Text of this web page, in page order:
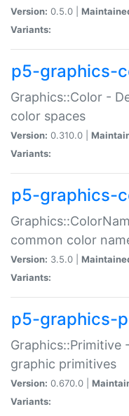
Version: 0.5.0 |
Variants:
p5-graphics-
Graphics::Color -
color spaces
Version: 0.310.0 |
Variants:
p5-graphics-
common color
Version: 3.5.0 |
Variants:
p5-graphics-
Graphics::Primitive
graphic primitives
Version: 0.670.0 |
Variants: